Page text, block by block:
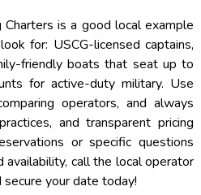
is a good local example
for: USCG-licensed captains,
friendly boats that seat up to
for active-duty military. Use
operators, and always
and transparent pricing
or specific questions
availability, call the local operator
your date today!